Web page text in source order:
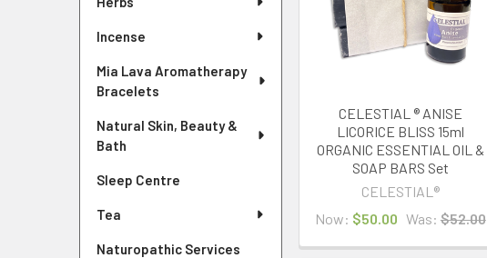
Incense
Mia Lava Aromatherapy
Bracelets
Natural Skin, Beauty &
Bath
Sleep Centre
Tea
Naturopathic Services
CELESTIAL ® ANISE
LICORICE BLISS 15ml
ORGANIC ESSENTIAL OIL &
SOAP BARS Set
CELESTIAL®
Now: $50.00 Was: $52.00